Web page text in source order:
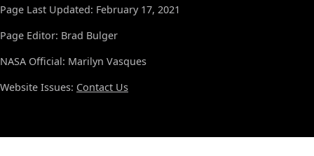
Page Last Updated: February 17, 2021
Page Editor: Brad Bulger
NASA Official: Marilyn Vasques
Website Issues: Contact Us